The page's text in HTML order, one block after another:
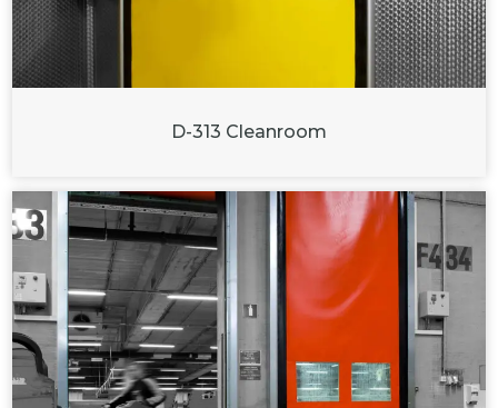
D-313 Cleanroom